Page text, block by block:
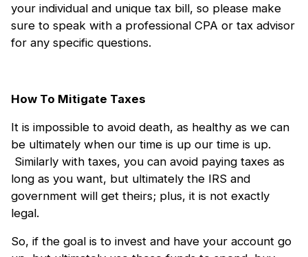
your individual and unique tax bill, so please make
sure to speak with a professional CPA or tax advisor
for any specific questions.
How To Mitigate Taxes
It is impossible to avoid death, as healthy as we can
be ultimately when our time is up our time is up.
Similarly with taxes, you can avoid paying taxes as
long as you want, but ultimately the IRS and
government will get theirs; plus, it is not exactly
legal.
So, if the goal is to invest and have your account go